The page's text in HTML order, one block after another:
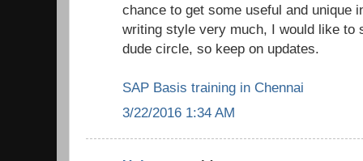
chance to get some useful and unique
writing style very much, I would like to
dude circle, so keep on updates.
SAP Basis training in Chennai
3/22/2016 1:34 AM